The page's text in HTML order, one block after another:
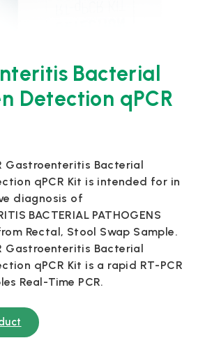
Bacterial
Detection qPCR
Gastroenteritis Bacterial
qPCR Kit is intended for in
diagnosis of
BACTERIAL PATHOGENS
Rectal, Stool Swap Sample.
Gastroenteritis Bacterial
qPCR Kit is a rapid RT-PCR
Real-Time PCR.